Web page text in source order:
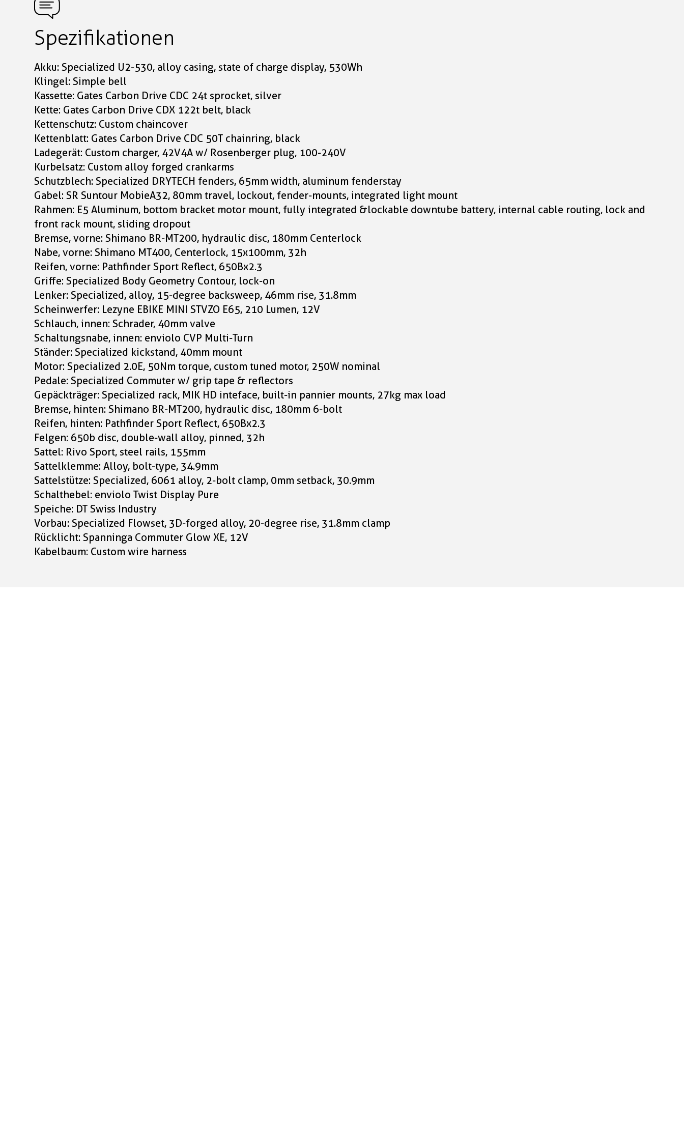
Spezifikationen
Akku: Specialized U2-530, alloy casing, state of charge display, 530Wh
Klingel: Simple bell
Kassette: Gates Carbon Drive CDC 24t sprocket, silver
Kette: Gates Carbon Drive CDX 122t belt, black
Kettenschutz: Custom chaincover
Kettenblatt: Gates Carbon Drive CDC 50T chainring, black
Ladegerät: Custom charger, 42V4A w/ Rosenberger plug, 100-240V
Kurbelsatz: Custom alloy forged crankarms
Schutzblech: Specialized DRYTECH fenders, 65mm width, aluminum fenderstay
Gabel: SR Suntour MobieA32, 80mm travel, lockout, fender-mounts, integrated light mount
Rahmen: E5 Aluminum, bottom bracket motor mount, fully integrated &lockable downtube battery, internal cable routing, lock and
front rack mount, sliding dropout
Bremse, vorne: Shimano BR-MT200, hydraulic disc, 180mm Centerlock
Nabe, vorne: Shimano MT400, Centerlock, 15x100mm, 32h
Reifen, vorne: Pathfinder Sport Reflect, 650Bx2.3
Griffe: Specialized Body Geometry Contour, lock-on
Lenker: Specialized, alloy, 15-degree backsweep, 46mm rise, 31.8mm
Scheinwerfer: Lezyne EBIKE MINI STVZO E65, 210 Lumen, 12V
Schlauch, innen: Schrader, 40mm valve
Schaltungsnabe, innen: enviolo CVP Multi-Turn
Ständer: Specialized kickstand, 40mm mount
Motor: Specialized 2.0E, 50Nm torque, custom tuned motor, 250W nominal
Pedale: Specialized Commuter w/ grip tape & reflectors
Gepäckträger: Specialized rack, MIK HD inteface, built-in pannier mounts, 27kg max load
Bremse, hinten: Shimano BR-MT200, hydraulic disc, 180mm 6-bolt
Reifen, hinten: Pathfinder Sport Reflect, 650Bx2.3
Felgen: 650b disc, double-wall alloy, pinned, 32h
Sattel: Rivo Sport, steel rails, 155mm
Sattelklemme: Alloy, bolt-type, 34.9mm
Sattelstütze: Specialized, 6061 alloy, 2-bolt clamp, 0mm setback, 30.9mm
Schalthebel: enviolo Twist Display Pure
Speiche: DT Swiss Industry
Vorbau: Specialized Flowset, 3D-forged alloy, 20-degree rise, 31.8mm clamp
Rücklicht: Spanninga Commuter Glow XE, 12V
Kabelbaum: Custom wire harness